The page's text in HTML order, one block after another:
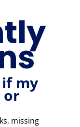
my
or
missing